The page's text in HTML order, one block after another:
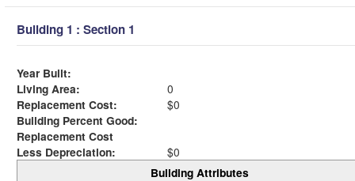
Building 1 : Section 1
Year Built:
Living Area:
0
Replacement Cost:
$0
Building Percent Good:
Replacement Cost
Less Depreciation:
$0
Building Attributes